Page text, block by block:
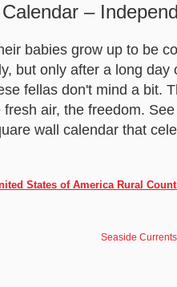
–
babies grow up to be
but only after a long day
fellas don't mind a bit.
air, the freedom.
wall calendar that
States of America Rural
Seaside